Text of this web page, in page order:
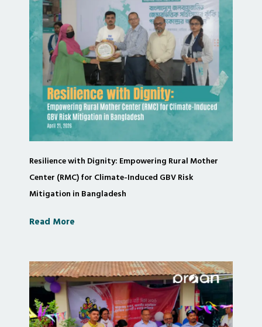
Resilience with Dignity: Empowering Rural Mother
Center (RMC) for Climate-Induced GBV Risk
Mitigation in Bangladesh
Read More